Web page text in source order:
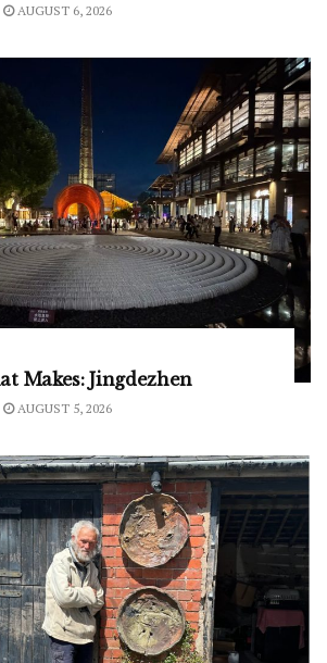
AUGUST 6, 2026
Makes: Jingdezhen
AUGUST 5, 2026